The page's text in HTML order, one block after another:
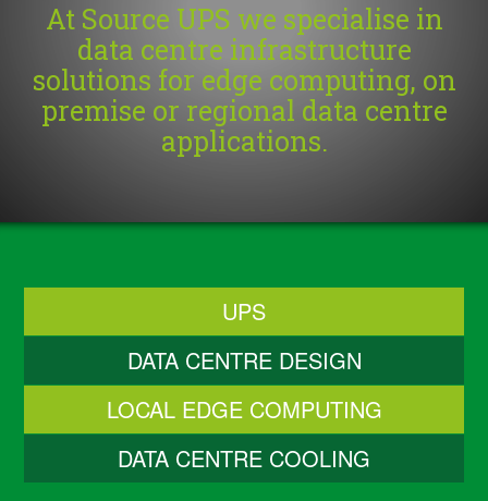
At Source UPS we specialise in
data centre infrastructure
solutions for edge computing, on
premise or regional data centre
applications.
UPS
DATA CENTRE DESIGN
LOCAL EDGE COMPUTING
DATA CENTRE COOLING